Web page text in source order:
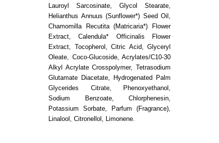
Lauroyl Sarcosinate, Glycol Stearate,
Helianthus Annuus (Sunflower*) Seed Oil,
Chamomilla Recutita (Matricaria*) Flower
Extract, Calendula* Officinalis Flower
Extract, Tocopherol, Citric Acid, Glyceryl
Oleate, Coco-Glucoside, Acrylates/C10-30
Alkyl Acrylate Crosspolymer, Tetrasodium
Glutamate Diacetate, Hydrogenated Palm
Glycerides Citrate, Phenoxyethanol,
Sodium Benzoate, Chlorphenesin,
Potassium Sorbate, Parfum (Fragrance),
Linalool, Citronellol, Limonene.